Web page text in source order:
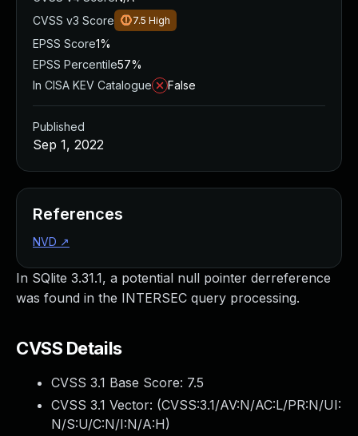
In SQlite 3.31.1, a potential null pointer derreference
was found in the INTERSEC query processing.
CVSS Details
CVSS 3.1 Base Score: 7.5
CVSS 3.1 Vector: (CVSS:3.1/AV:N/AC:L/PR:N/UI:
N/S:U/C:N/I:N/A:H)
CVSS v3 Score
7.5 High
EPSS Score1%
EPSS Percentile57%
In CISA KEV Catalogue
False
Published
Sep 1, 2022
References
NVD ↗